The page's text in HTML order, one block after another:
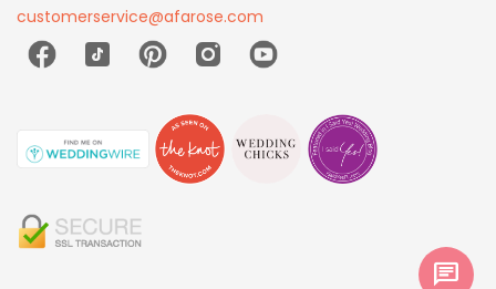
customerservice@afarose.com
chat